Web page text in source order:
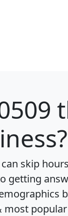
skip
getting
most